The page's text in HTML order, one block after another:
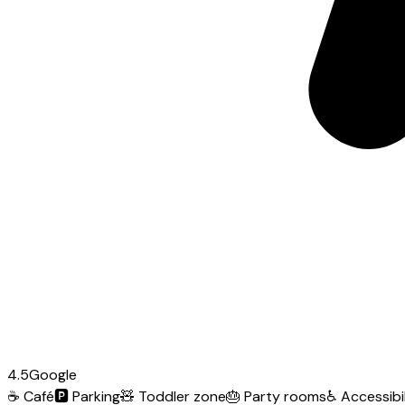
4.5Google
☕ Café🅿️Parking🧸 Toddler zone🎂 Party rooms♿